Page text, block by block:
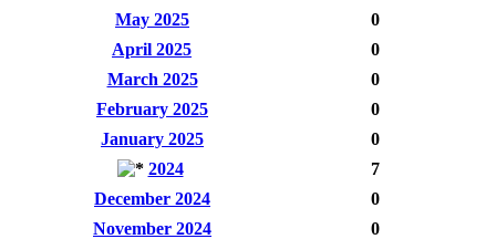
May 2025
0
April 2025
0
March 2025
0
February 2025
0
January 2025
0
2024
7
December 2024
0
November 2024
0